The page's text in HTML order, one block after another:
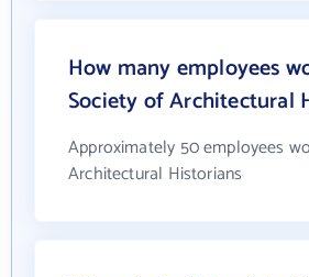
How many employees
Society of Architectural
Approximately 50 employees
Architectural Historians